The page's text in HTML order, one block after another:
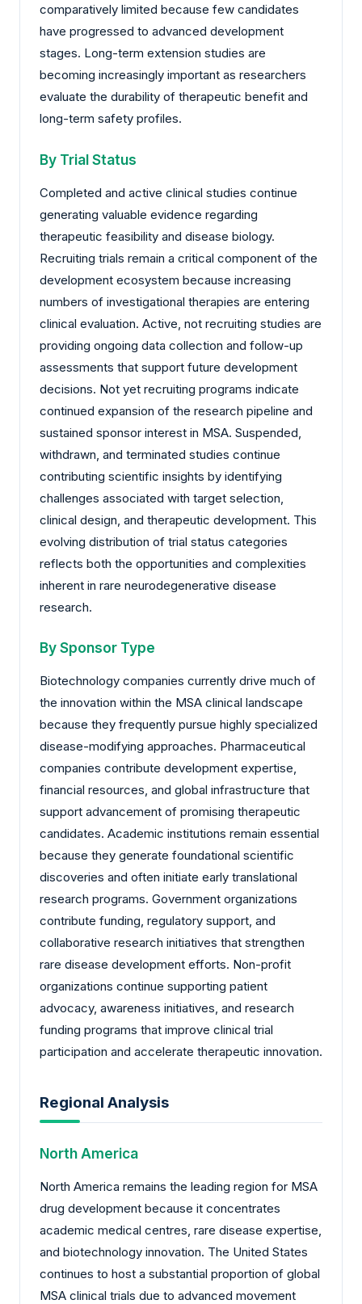
comparatively limited because few candidates
have progressed to advanced development
stages. Long-term extension studies are
becoming increasingly important as researchers
evaluate the durability of therapeutic benefit and
long-term safety profiles.
By Trial Status
Completed and active clinical studies continue
generating valuable evidence regarding
therapeutic feasibility and disease biology.
Recruiting trials remain a critical component of the
development ecosystem because increasing
numbers of investigational therapies are entering
clinical evaluation. Active, not recruiting studies are
providing ongoing data collection and follow-up
assessments that support future development
decisions. Not yet recruiting programs indicate
continued expansion of the research pipeline and
sustained sponsor interest in MSA. Suspended,
withdrawn, and terminated studies continue
contributing scientific insights by identifying
challenges associated with target selection,
clinical design, and therapeutic development. This
evolving distribution of trial status categories
reflects both the opportunities and complexities
inherent in rare neurodegenerative disease
research.
By Sponsor Type
Biotechnology companies currently drive much of
the innovation within the MSA clinical landscape
because they frequently pursue highly specialized
disease-modifying approaches. Pharmaceutical
companies contribute development expertise,
financial resources, and global infrastructure that
support advancement of promising therapeutic
candidates. Academic institutions remain essential
because they generate foundational scientific
discoveries and often initiate early translational
research programs. Government organizations
contribute funding, regulatory support, and
collaborative research initiatives that strengthen
rare disease development efforts. Non-profit
organizations continue supporting patient
advocacy, awareness initiatives, and research
funding programs that improve clinical trial
participation and accelerate therapeutic innovation.
Regional Analysis
North America
North America remains the leading region for MSA
drug development because it concentrates
academic medical centres, rare disease expertise,
and biotechnology innovation. The United States
continues to host a substantial proportion of global
MSA clinical trials due to advanced movement